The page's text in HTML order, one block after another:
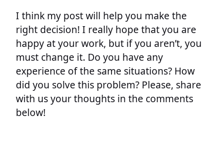
I think my post will help you make the
right decision! I really hope that you are
happy at your work, but if you aren’t, you
must change it. Do you have any
experience of the same situations? How
did you solve this problem? Please, share
with us your thoughts in the comments
below!